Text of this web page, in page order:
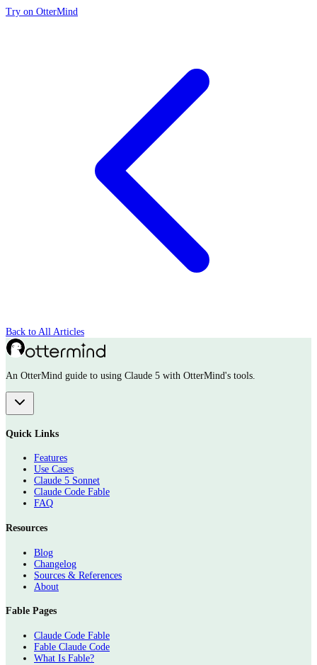
Try on OtterMind
Back to All Articles
An OtterMind guide to using Claude 5 with OtterMind's tools.
Quick Links
Features
Use Cases
Claude 5 Sonnet
Claude Code Fable
FAQ
Resources
Blog
Changelog
Sources & References
About
Fable Pages
Claude Code Fable
Fable Claude Code
What Is Fable?